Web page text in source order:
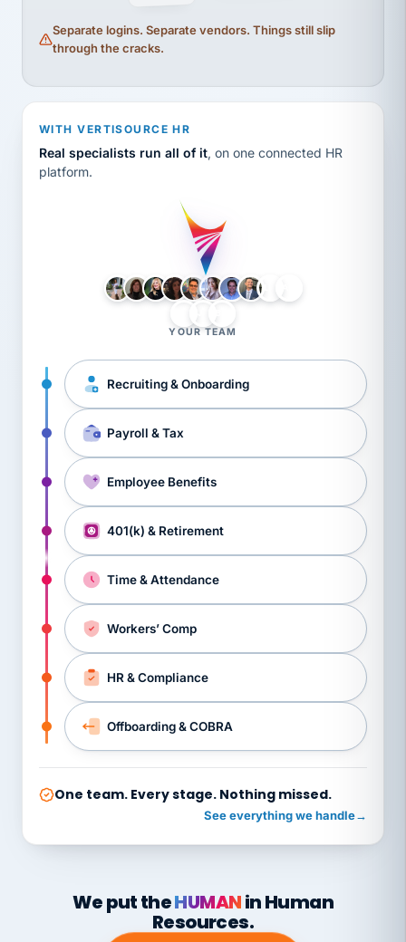
Separate logins. Separate vendors. Things still slip
through the cracks.
WITH VERTISOURCE HR
Real specialists run all of it, on one connected HR
platform.
YOUR TEAM
Recruiting & Onboarding
Payroll & Tax
Employee Benefits
401(k) & Retirement
Time & Attendance
Workers’ Comp
HR & Compliance
Offboarding & COBRA
One team. Every stage. Nothing missed.
See everything we handle→
We put theHUMANin Human
Resources.